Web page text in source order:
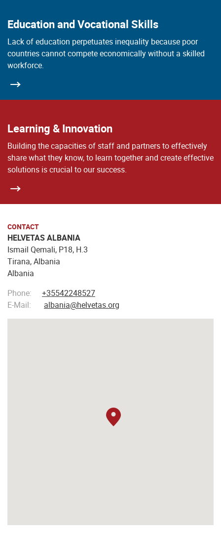
Education and Vocational Skills
Lack of education perpetuates inequality because poor
countries cannot compete economically without a skilled
workforce.
Learning & Innovation
Building the capacities of staff and partners to effectively
share what they know, to learn together and create effective
solutions is crucial to our success.
CONTACT
HELVETAS ALBANIA
Ismail Qemali, P18, H.3
Tirana, Albania
Albania
Phone:
+35542248527
E-Mail:
albania@helvetas.org